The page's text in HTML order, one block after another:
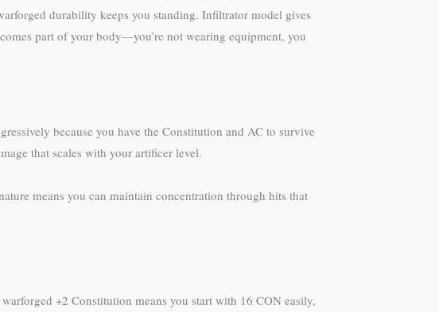
durability keeps you standing. Infiltrator model gives
part of your body—you’re not wearing equipment, you
because you have the Constitution and AC to survive
that scales with your artificer level.
means you can maintain concentration through hits that
+2 Constitution means you start with 16 CON easily,